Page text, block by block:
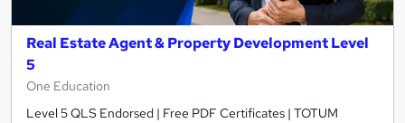
Real Estate Agent & Property Development Level
5
One Education
Level 5 QLS Endorsed | Free PDF Certificates | TOTUM